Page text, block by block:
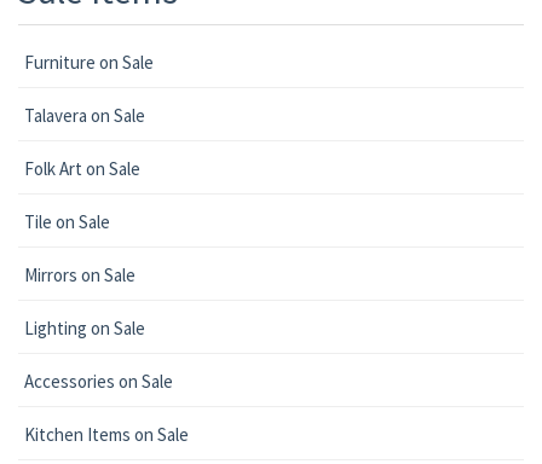
Furniture on Sale
Talavera on Sale
Folk Art on Sale
Tile on Sale
Mirrors on Sale
Lighting on Sale
Accessories on Sale
Kitchen Items on Sale